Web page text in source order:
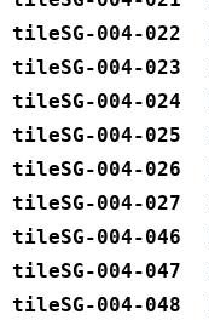
tileSG-004-022
tileSG-004-023
tileSG-004-024
tileSG-004-025
tileSG-004-026
tileSG-004-027
tileSG-004-046
tileSG-004-047
tileSG-004-048